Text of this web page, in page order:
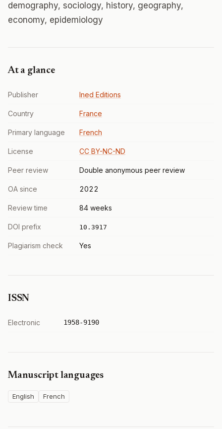
demography, sociology, history, geography,
economy, epidemiology
At a glance
Publisher Ined Editions
Country France
Primary language French
License CC BY-NC-ND
Peer review Double anonymous peer review
OA since 2022
Review time 84 weeks
DOI prefix 10.3917
Plagiarism check Yes
ISSN
Electronic 1958-9190
Manuscript languages
English French